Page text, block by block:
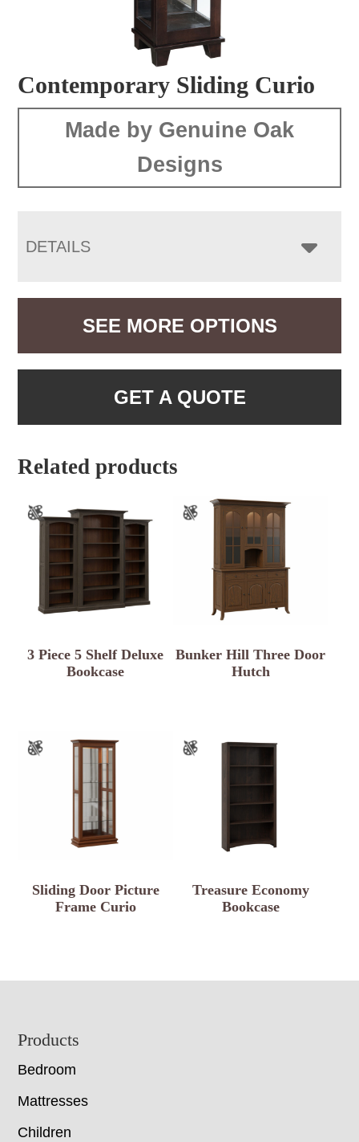
Contemporary Sliding Curio
Made by Genuine Oak
Designs
DETAILS
SEE MORE OPTIONS
GET A QUOTE
Related products
3 Piece 5 Shelf Deluxe
Bookcase
Bunker Hill Three Door
Hutch
Sliding Door Picture
Frame Curio
Treasure Economy
Bookcase
Footer
Products
Bedroom
Mattresses
Children